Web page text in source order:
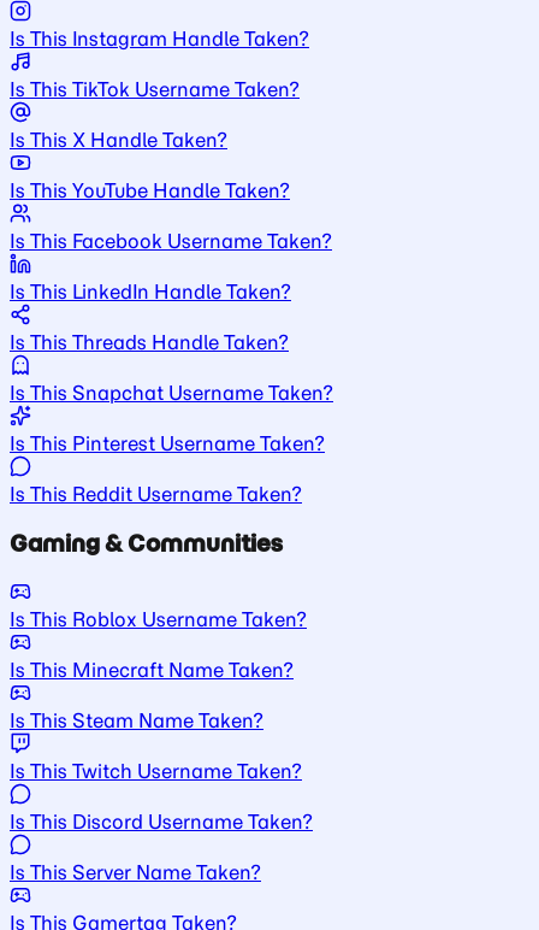
Is This Instagram Handle Taken?
Is This TikTok Username Taken?
Is This X Handle Taken?
Is This YouTube Handle Taken?
Is This Facebook Username Taken?
Is This LinkedIn Handle Taken?
Is This Threads Handle Taken?
Is This Snapchat Username Taken?
Is This Pinterest Username Taken?
Is This Reddit Username Taken?
Gaming & Communities
Is This Roblox Username Taken?
Is This Minecraft Name Taken?
Is This Steam Name Taken?
Is This Twitch Username Taken?
Is This Discord Username Taken?
Is This Server Name Taken?
Is This Gamertag Taken?